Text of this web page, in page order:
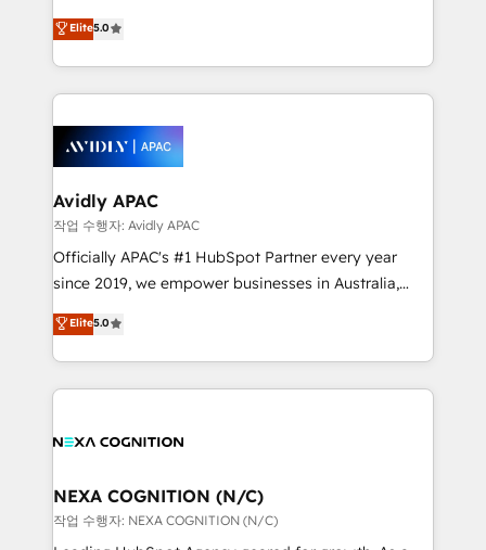
HubSpot Experts: Onboarding, migrations,
automation, and training built for adoption. ⚡ Highly
Technical Execution: ERP, EMR and Custom
Integrations; complex builds delivered in weeks, not
workflows; automation agents; process optimization
inside HubSpot. 🏆 Industry Experience: 🏥
Healthcare: HIPAA implementations; secure data
workflows 💼 Financial Services: compliant
workflows; audit-ready reporting ⚖️ Legal: client
intake; pipeline and document workflows 🛒 E-
revenue automation 🏢 Real Estate: deal pipelines;
portfolio and lifecycle management 🏭
built to scale.
Elite5.0
Avidly APAC
작업 수행자: Avidly APAC
Officially APAC's #1 HubSpot Partner every year
since 2019, we empower businesses in Australia,
New Zealand, and globally to realise their full
potential through enterprise HubSpot CRM
implementation. And we deliver best practice across
the whole HubSpot platform, covering marketing,
all businesses, from start-up to Enterprise, and have
the world. Our human approach to digital
transformation is designed for businesses who want
to grow. And we're passionate about APAC
Elite5.0
NEXA COGNITION (N/C)
작업 수행자: NEXA COGNITION (N/C)